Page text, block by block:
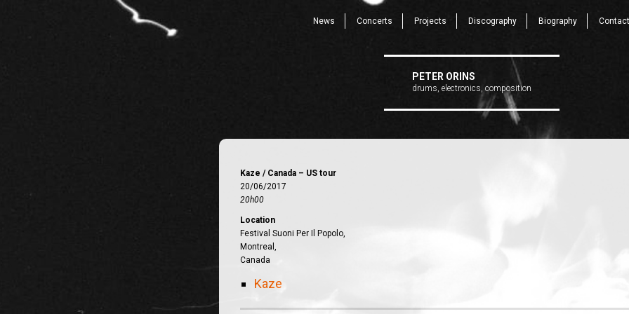
News Concerts Projects Discography Biography Contact
PETER ORINS
drums, electronics, composition
Kaze / Canada – US tour
20/06/2017
20h00
Location
Festival Suoni Per Il Popolo,
Montreal,
Canada
Kaze